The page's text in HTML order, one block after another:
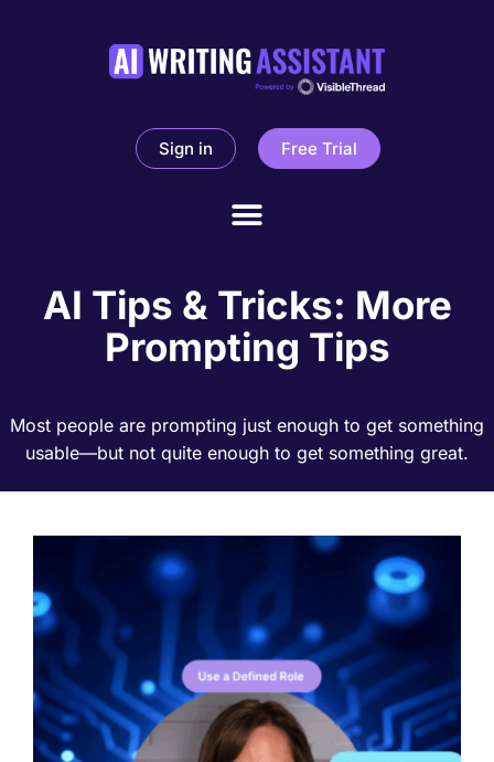
Sign in Free Trial
AI Tips & Tricks: More
Prompting Tips
Most people are prompting just enough to get something
usable—but not quite enough to get something great.